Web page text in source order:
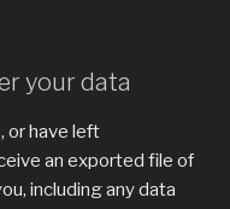
your data
or have left
an exported file of
including any data